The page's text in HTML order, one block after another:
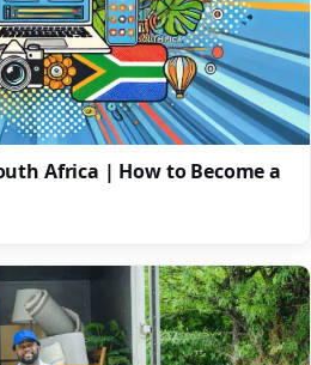
Africa | How to Become a